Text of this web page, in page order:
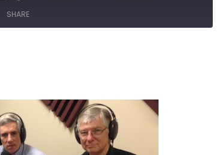
SHARE